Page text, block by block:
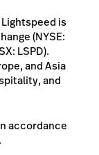
is
(NYSE:
LSPD).
and Asia
and
accordance
.